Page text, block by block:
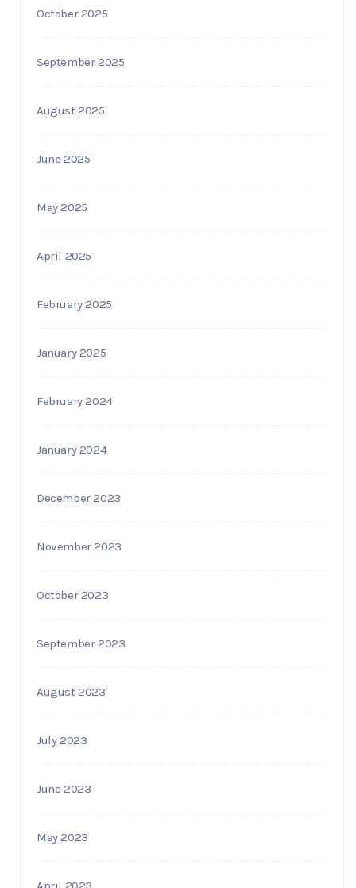
October 2025
September 2025
August 2025
June 2025
May 2025
April 2025
February 2025
January 2025
February 2024
January 2024
December 2023
November 2023
October 2023
September 2023
August 2023
July 2023
June 2023
May 2023